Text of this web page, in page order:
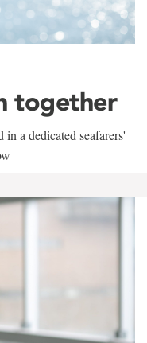
together
a dedicated seafarers'